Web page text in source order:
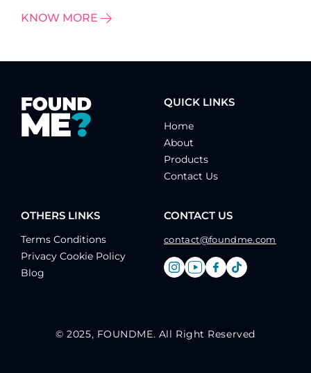
KNOW MORE
QUICK LINKS
Home
About
Products
Contact Us
OTHERS LINKS
Terms Conditions
Privacy Cookie Policy
Blog
CONTACT US
contact@foundme.com
© 2025, FOUNDME. All Right Reserved